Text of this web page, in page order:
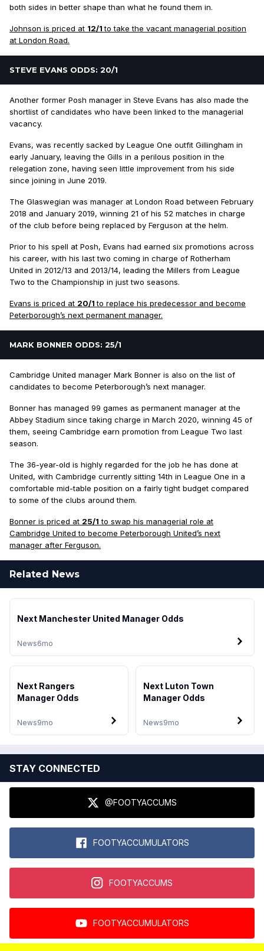
both sides in better shape than what he found them in.
Johnson is priced at 12/1to take the vacant managerial position
at London Road.
STEVE EVANS ODDS: 20/1
Another former Posh manager in Steve Evans has also made the
shortlist of candidates who have been linked to the managerial
vacancy.
Evans, was recently sacked by League One outfit Gillingham in
early January, leaving the Gills in a perilous position in the
relegation zone, having seen little improvement from his side
since joining in June 2019.
The Glaswegian was manager at London Road between February
2018 and January 2019, winning 21 of his 52 matches in charge
of the club before being replaced by Ferguson at the helm.
Prior to his spell at Posh, Evans had earned six promotions across
his career, with his last two coming in charge of Rotherham
United in 2012/13 and 2013/14, leading the Millers from League
Two to the Championship in just two seasons.
Evans is priced at 20/1to replace his predecessor and become
Peterborough’s next permanent manager.
MARK BONNER ODDS: 25/1
Cambridge United manager Mark Bonner is also on the list of
candidates to become Peterborough’s next manager.
Bonner has managed 99 games as permanent manager at the
Abbey Stadium since taking charge in March 2020, winning 45 of
them, seeing Cambridge earn promotion from League Two last
season.
The 36-year-old is highly regarded for the job he has done at
United, with Cambridge currently sitting 14th in League One in a
comfortable mid-table position on a fairly tight budget compared
to some of the clubs around them.
Bonner is priced at 25/1 to swap his managerial role at
Cambridge United to become Peterborough United’s next
manager after Ferguson.
Related News
News6mo
Next Manchester United Manager Odds
News9mo
Next Rangers
Manager Odds
News9mo
Next Luton Town
Manager Odds
STAY CONNECTED
@FOOTYACCUMS
FOOTYACCUMULATORS
FOOTYACCUMS
FOOTYACCUMULATORS